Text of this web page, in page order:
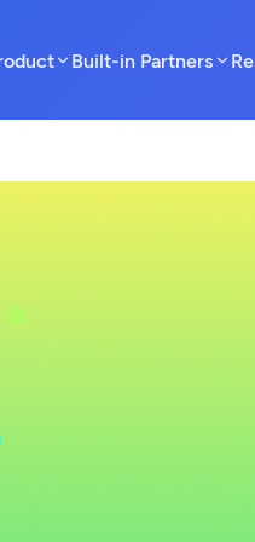
Built-in Partners